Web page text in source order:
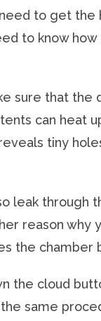
to get the
to know
sure that the
can heat
tiny
leak through
reason why
the chamber
the cloud
same